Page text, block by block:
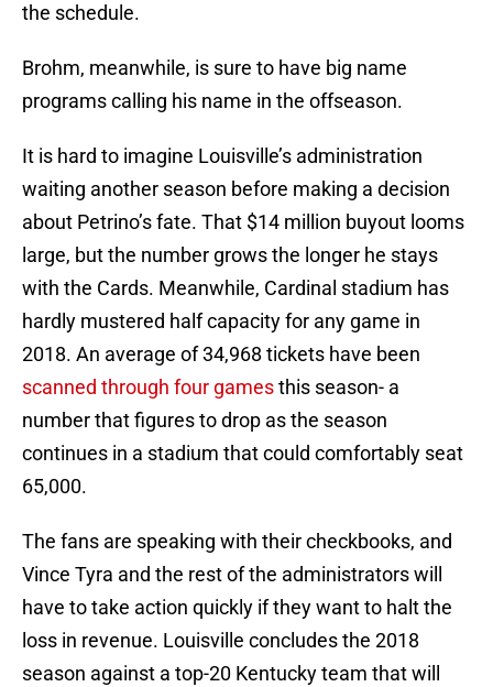
the schedule.
Brohm, meanwhile, is sure to have big name
programs calling his name in the offseason.
It is hard to imagine Louisville’s administration
waiting another season before making a decision
about Petrino’s fate. That $14 million buyout looms
large, but the number grows the longer he stays
with the Cards. Meanwhile, Cardinal stadium has
hardly mustered half capacity for any game in
2018. An average of 34,968 tickets have been
scanned through four gamesthis season- a
number that figures to drop as the season
continues in a stadium that could comfortably seat
65,000.
The fans are speaking with their checkbooks, and
Vince Tyra and the rest of the administrators will
have to take action quickly if they want to halt the
loss in revenue. Louisville concludes the 2018
season against a top-20 Kentucky team that will